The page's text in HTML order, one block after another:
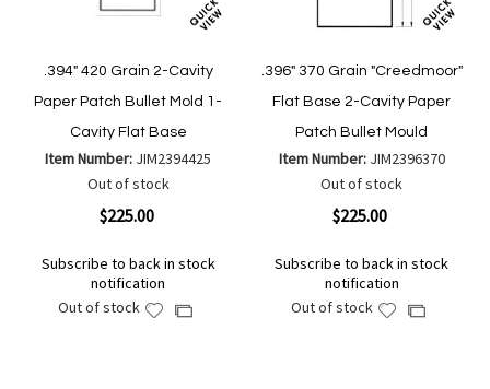
.394" 420 Grain 2-Cavity
Paper Patch Bullet Mold 1-
Cavity Flat Base
Item Number: JIM2394425
Out of stock
$225.00
Subscribe to back in stock
notification
Out of stock
AddAdd
.396" 370 Grain "Creedmoor"
Flat Base 2-Cavity Paper
Patch Bullet Mould
Item Number: JIM2396370
Out of stock
$225.00
Subscribe to back in stock
notification
Out of stock
AddAdd